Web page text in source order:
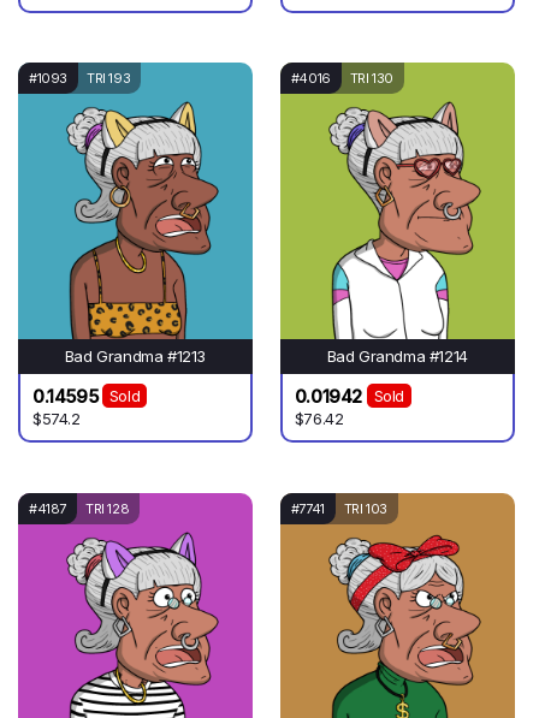
#1093 TRI 193
Bad Grandma #1213
0.14595
Sold
$574.2
#4016 TRI 130
Bad Grandma #1214
0.01942
Sold
$76.42
#4187 TRI 128 #7741 TRI 103